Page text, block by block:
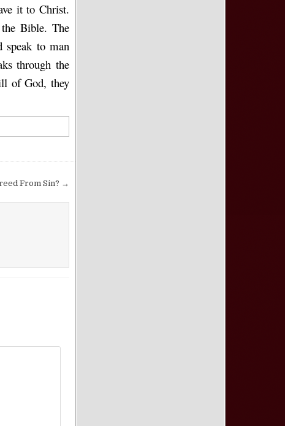
it to Christ.
Bible. The
to man
through the
of God, they
From Sin? →